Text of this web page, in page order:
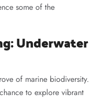
some of the
Underwater
of marine biodiversity.
to explore vibrant